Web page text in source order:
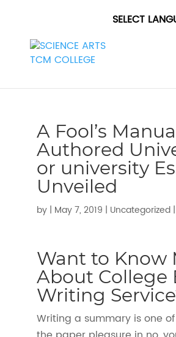
SELECT
A Fool’s
Authored
or university
Unveiled
by | May 7, 2019 | Uncategorized|
Want to Know
About College
Writing
Writing a summary is one